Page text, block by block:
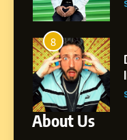
8
About Us
8